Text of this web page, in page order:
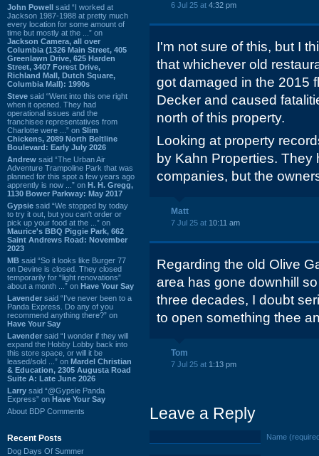
John Powell said “I worked at
Jackson 1987-1988 at pretty much
every location for some amount of
time but mostly at the ...” on
Jackson Camera, all over
Columbia (1326 Main Street, 405
Greenlawn Drive, 625 Harden
Street, 3407 Forest Drive,
Richland Mall, Dutch Square,
Columbia Mall): 1990s
Steve said “Went into this one right
when it opened. They had
operational issues and the
franchisee representatives from
Charlotte were ...” on Slim
Chickens, 2089 North Beltline
Boulevard: Early July 2026
Andrew said “The Urban Air
Adventure Trampoline Park that was
planned for this spot a few years ago
apprently is now ...” on H. H. Gregg,
1130 Bower Parkway: May 2017
Gypsie said “We stopped by today
to try it out, but you can't order or
pick up your food at the ...” on
Maurice's BBQ Piggie Park, 662
Saint Andrews Road: November
2023
MB said “So it looks like Burger 77
on Devine is closed. They closed
temporarily for “light renovations”
about a month ...” on Have Your Say
Lavender said “I've never been to a
Panda Express. Do any of you
recommend anything there?” on
Have Your Say
Lavender said “I wonder if they will
expand the Hobby Lobby back into
this store space, or will it be
leased/sold ...” on Mardel Christian
& Education, 2305 Augusta Road
Suite A: Late June 2026
Larry said “@Gypsie Panda
Express” on Have Your Say
About BDP Comments
Recent Posts
Dog Days Of Summer
6 Jul 25 at 4:32 pm
I'm not sure of this, but I
that whichever old
got damaged in the 2015
Decker and caused
north of this property.
Looking at property
by Kahn Properties. They
companies, but the
Matt
7 Jul 25 at 10:11 am
Regarding the old Olive
area has gone downhill
three decades, I doubt
to open something thee
Tom
7 Jul 25 at 1:13 pm
Leave a Reply
Name